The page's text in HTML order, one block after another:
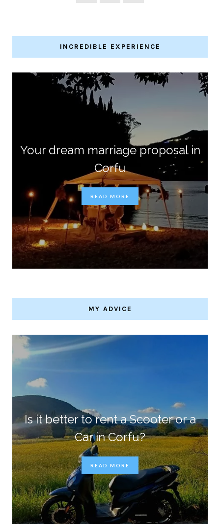
INCREDIBLE EXPERIENCE
Your dream marriage proposal in
Corfu
READ MORE
MY ADVICE
Is it better to rent a Scooter or a
Car in Corfu?
READ MORE